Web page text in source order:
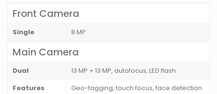
Front Camera
Single 8 MP
Main Camera
Dual
13 MP + 13 MP, autofocus, LED flash
Features
Geo-tagging, touch focus, face detection